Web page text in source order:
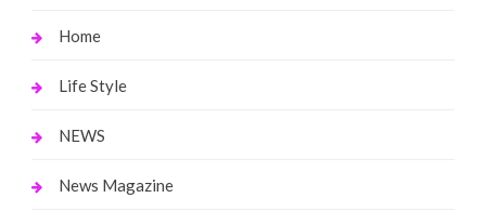
Home
Life Style
NEWS
News Magazine